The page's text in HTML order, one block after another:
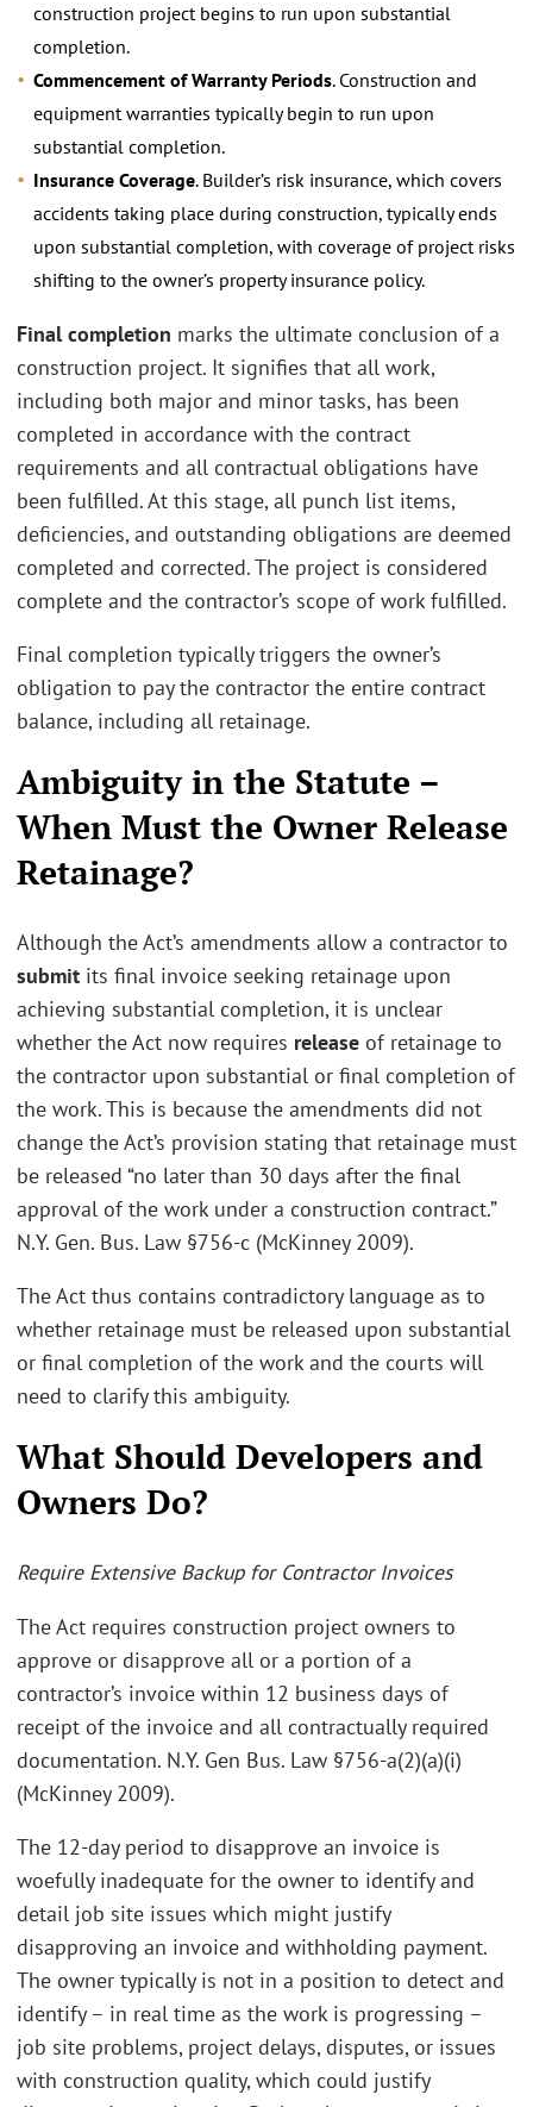
construction project begins to run upon substantial
completion.
Commencement of Warranty Periods. Construction and
equipment warranties typically begin to run upon
substantial completion.
Insurance Coverage. Builder’s risk insurance, which covers
accidents taking place during construction, typically ends
upon substantial completion, with coverage of project risks
shifting to the owner’s property insurance policy.
Final completion marks the ultimate conclusion of a
construction project. It signifies that all work,
including both major and minor tasks, has been
completed in accordance with the contract
requirements and all contractual obligations have
been fulfilled. At this stage, all punch list items,
deficiencies, and outstanding obligations are deemed
completed and corrected. The project is considered
complete and the contractor’s scope of work fulfilled.
Final completion typically triggers the owner’s
obligation to pay the contractor the entire contract
balance, including all retainage.
Ambiguity in the Statute –
When Must the Owner Release
Retainage?
Although the Act’s amendments allow a contractor to
submit its final invoice seeking retainage upon
achieving substantial completion, it is unclear
whether the Act now requires release of retainage to
the contractor upon substantial or final completion of
the work. This is because the amendments did not
change the Act’s provision stating that retainage must
be released “no later than 30 days after the final
approval of the work under a construction contract.”
N.Y. Gen. Bus. Law §756-c (McKinney 2009).
The Act thus contains contradictory language as to
whether retainage must be released upon substantial
or final completion of the work and the courts will
need to clarify this ambiguity.
What Should Developers and
Owners Do?
Require Extensive Backup for Contractor Invoices
The Act requires construction project owners to
approve or disapprove all or a portion of a
contractor’s invoice within 12 business days of
receipt of the invoice and all contractually required
documentation. N.Y. Gen Bus. Law §756-a(2)(a)(i)
(McKinney 2009).
The 12-day period to disapprove an invoice is
woefully inadequate for the owner to identify and
detail job site issues which might justify
disapproving an invoice and withholding payment.
The owner typically is not in a position to detect and
identify – in real time as the work is progressing –
job site problems, project delays, disputes, or issues
with construction quality, which could justify